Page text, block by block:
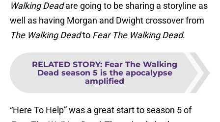
Walking Deadare going to be sharing a storyline as
well as having Morgan and Dwight crossover from
The Walking Deadto Fear The Walking Dead.
RELATED STORY: Fear The Walking
Dead season 5 is the apocalypse
amplified
“Here To Help” was a great start to season 5 of